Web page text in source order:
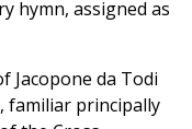
hymn, assigned as
Jacopone da Todi
familiar principally